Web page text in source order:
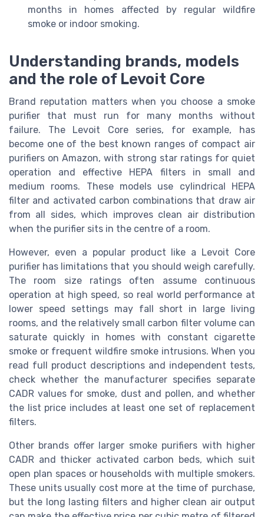
months in homes affected by regular wildfire
smoke or indoor smoking.
Understanding brands, models
and the role of Levoit Core
Brand reputation matters when you choose a smoke
purifier that must run for many months without
failure. The Levoit Core series, for example, has
become one of the best known ranges of compact air
purifiers on Amazon, with strong star ratings for quiet
operation and effective HEPA filters in small and
medium rooms. These models use cylindrical HEPA
filter and activated carbon combinations that draw air
from all sides, which improves clean air distribution
when the purifier sits in the centre of a room.
However, even a popular product like a Levoit Core
purifier has limitations that you should weigh carefully.
The room size ratings often assume continuous
operation at high speed, so real world performance at
lower speed settings may fall short in large living
rooms, and the relatively small carbon filter volume can
saturate quickly in homes with constant cigarette
smoke or frequent wildfire smoke intrusions. When you
read full product descriptions and independent tests,
check whether the manufacturer specifies separate
CADR values for smoke, dust and pollen, and whether
the list price includes at least one set of replacement
filters.
Other brands offer larger smoke purifiers with higher
CADR and thicker activated carbon beds, which suit
open plan spaces or households with multiple smokers.
These units usually cost more at the time of purchase,
but the long lasting filters and higher clean air output